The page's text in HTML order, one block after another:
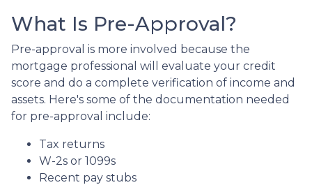
What Is Pre-Approval?
Pre-approval is more involved because the
mortgage professional will evaluate your credit
score and do a complete verification of income and
assets. Here's some of the documentation needed
for pre-approval include:
Tax returns
W-2s or 1099s
Recent pay stubs